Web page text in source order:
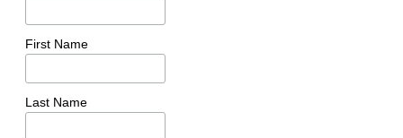
First Name
Last Name